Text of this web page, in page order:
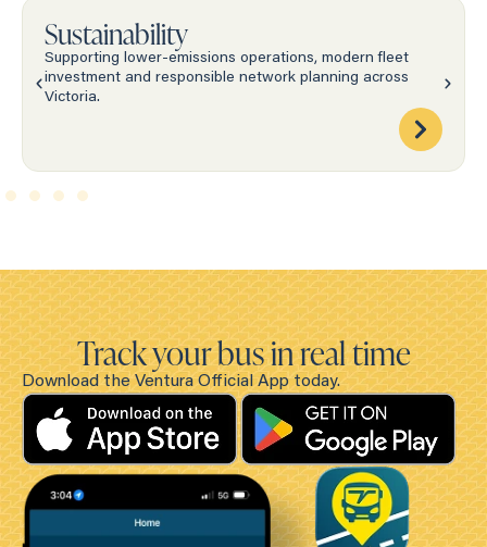
Sustainability
Supporting lower-emissions operations, modern fleet
investment and responsible network planning across
Victoria.
Track your bus in real time
Download the Ventura Official App today.